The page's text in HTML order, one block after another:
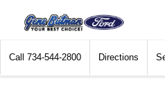
Call 734-544-2800 Directions